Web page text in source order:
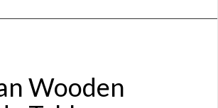
Wooden